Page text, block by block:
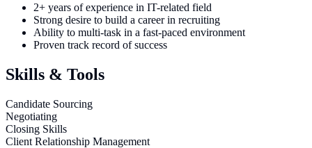
2+ years of experience in IT-related field
Strong desire to build a career in recruiting
Ability to multi-task in a fast-paced environment
Proven track record of success
Skills & Tools
Candidate Sourcing
Negotiating
Closing Skills
Client Relationship Management